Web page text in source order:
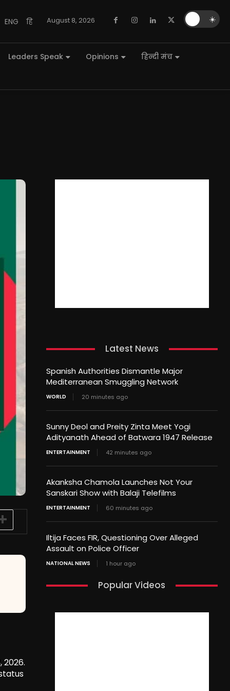
ENG हि August 8, 2026
Leaders Speak Opinions
हिन्दी मंच
2026.
Latest News
Spanish Authorities Dismantle Major
Mediterranean Smuggling Network
WORLD 20 minutes ago
Sunny Deol and Preity Zinta Meet Yogi
Adityanath Ahead of Batwara 1947 Release
ENTERTAINMENT 42 minutes ago
Akanksha Chamola Launches Not Your
Sanskari Show with Balaji Telefilms
ENTERTAINMENT 60 minutes ago
Iltija Faces FIR, Questioning Over Alleged
Assault on Police Officer
NATIONAL NEWS 1 hour ago
Popular Videos
☀️